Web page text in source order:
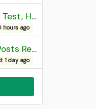
Haryana Teacher Eligibility Test, HTET 2025 Result
hours ago
Rajasthan RVUNL Various Posts Recruitment 2026
1 day ago